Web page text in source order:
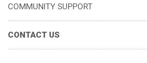
COMMUNITY SUPPORT
CONTACT US